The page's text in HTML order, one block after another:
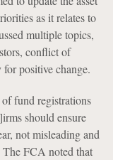
as it relates to
multiple topics,
conflict of
for positive change.
fund registrations
should ensure
not misleading and
The FCA noted that